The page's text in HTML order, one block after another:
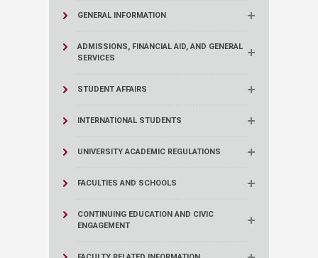
GENERAL INFORMATION
ADMISSIONS, FINANCIAL AID, AND GENERAL
SERVICES
STUDENT AFFAIRS
INTERNATIONAL STUDENTS
UNIVERSITY ACADEMIC REGULATIONS
FACULTIES AND SCHOOLS
CONTINUING EDUCATION AND CIVIC
ENGAGEMENT